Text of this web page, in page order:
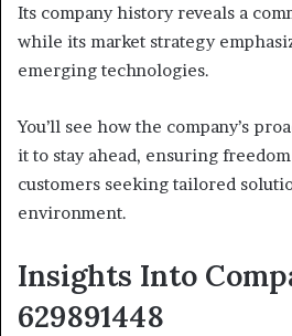
Its company history reveals a
while its market strategy
emerging technologies.
You’ll see how the company’s
it to stay ahead, ensuring
customers seeking tailored
environment.
Insights Into
629891448